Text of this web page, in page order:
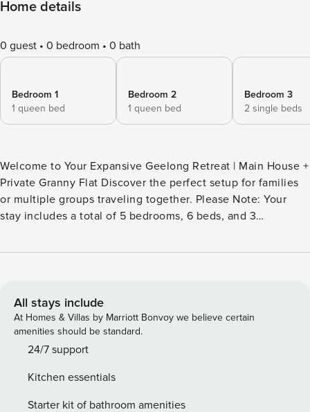
Home details
0 guest 0 bedroom 0 bath
Bedroom 1
1 queen bed
Bedroom 2
1 queen bed
Bedroom 3
2 single beds
Welcome to Your Expansive Geelong Retreat | Main House +
Private Granny Flat Discover the perfect setup for families
or multiple groups traveling together. Please Note: Your
stay includes a total of 5 bedrooms, 6 beds, and 3
flat. The rooms in the granny flat are shown in the photos
comfortable 4-bedroom home featuring 5 beds to sleep up
to 8 guests. It boasts a modern living area with a massive
65-inch smart TV, a well-equipped kitchen, and a dedicated
dining area. The Private Granny Flat: A stylish and efficient
features a comfortable queen-size bed, its own kitchenette,
and a private bathroom, ideal for 2 guests seeking extra
All stays include
At Homes & Villas by Marriott Bonvoy we believe certain
amenities should be standard.
24/7 support
Kitchen essentials
Starter kit of bathroom amenities